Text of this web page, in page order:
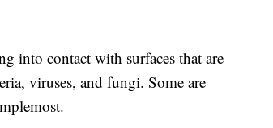
into contact with surfaces that are
viruses, and fungi. Some are